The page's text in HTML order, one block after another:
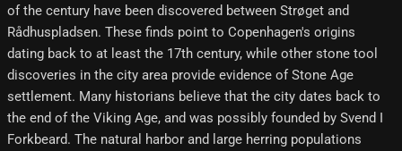
of the century have been discovered between Strøget and
Rådhuspladsen. These finds point to Copenhagen's origins
dating back to at least the 17th century, while other stone tool
discoveries in the city area provide evidence of Stone Age
settlement. Many historians believe that the city dates back to
the end of the Viking Age, and was possibly founded by Svend I
Forkbeard. The natural harbor and large herring populations